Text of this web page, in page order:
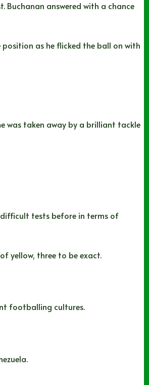
answered with a chance
as he flicked the ball on with
was taken away by a brilliant tackle
tests before in terms of
yellow, three to be exact.
footballing cultures.